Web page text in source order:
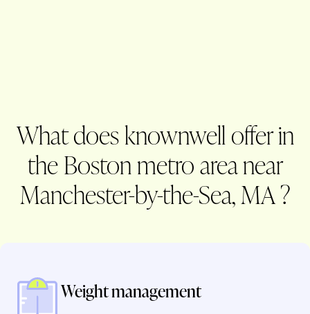
What does knownwell offer in
the Boston metro area near
Manchester-by-the-Sea, MA ?
Weight management